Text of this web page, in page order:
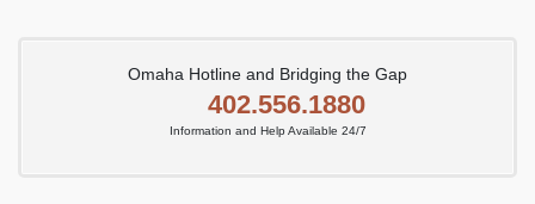
Omaha Hotline and Bridging the Gap
402.556.1880
Information and Help Available 24/7